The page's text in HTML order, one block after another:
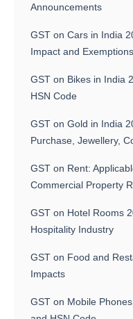
Announcements
GST on Cars in India
Impact and Exemptions
GST on Bikes in India
HSN Code
GST on Gold in India
Purchase, Jewellery,
GST on Rent:
Commercial Property
GST on Hotel Rooms
Hospitality Industry
GST on Food and
Impacts
GST on Mobile